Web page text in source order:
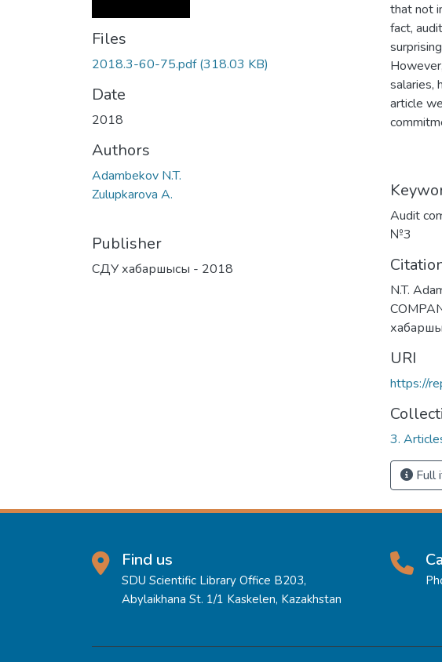
Files
2018.3-60-75.pdf(318.03 KB)
Date
2018
Authors
Adambekov N.T.
Zulupkarova A.
Publisher
СДУ хабаршысы - 2018
that not
fact,
salaries,
article
Audit
№3
N.T.
URI
https://
3.
Full
Find us
SDU Scientific Library Office B203,
Abylaikhana St. 1/1 Kaskelen, Kazakhstan